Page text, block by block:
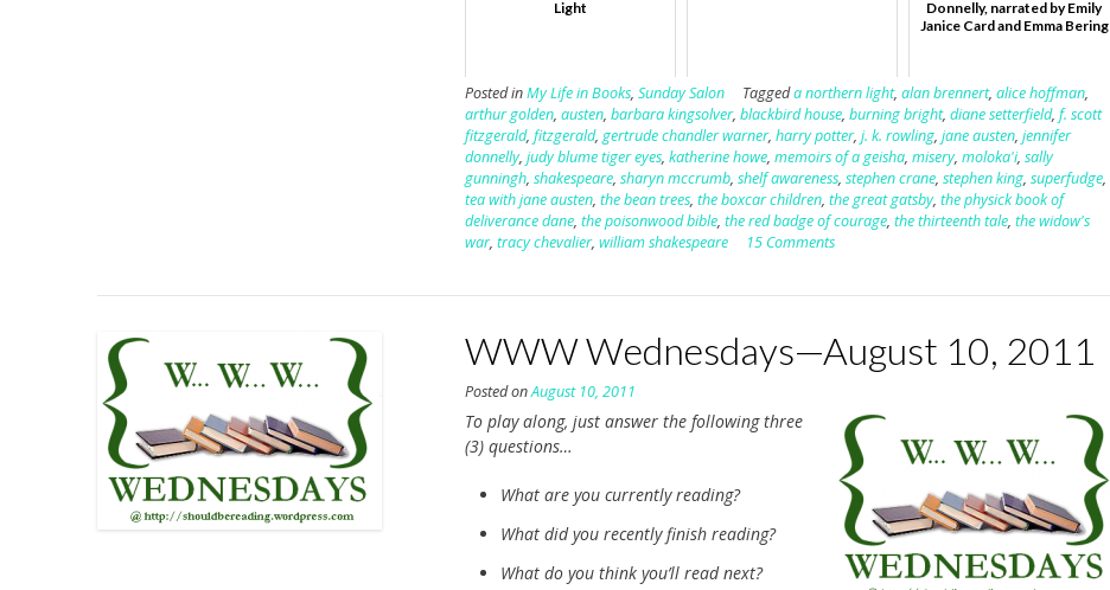
Light
Donnelly, narrated by Emily
Janice Card and Emma Bering
Posted inMy Life in Books,Sunday Salon Taggeda northern light,alan brennert,alice hoffman,
arthur golden,austen,barbara kingsolver,blackbird house,burning bright,diane setterfield,f. scott
fitzgerald,fitzgerald,gertrude chandler warner,harry potter,j. k. rowling,jane austen,jennifer
donnelly,judy blume tiger eyes,katherine howe,memoirs of a geisha,misery,moloka'i,sally
gunningh,shakespeare,sharyn mccrumb,shelf awareness,stephen crane,stephen king,superfudge,
tea with jane austen,the bean trees,the boxcar children,the great gatsby,the physick book of
deliverance dane,the poisonwood bible,the red badge of courage,the thirteenth tale,the widow's
war,tracy chevalier,william shakespeare 15 Comments
WWW Wednesdays—August 10, 2011
Posted onAugust 10, 2011
To play along, just answer the following three
(3) questions…
What are you currently reading?
What did you recently finish reading?
What do you think you’ll read next?